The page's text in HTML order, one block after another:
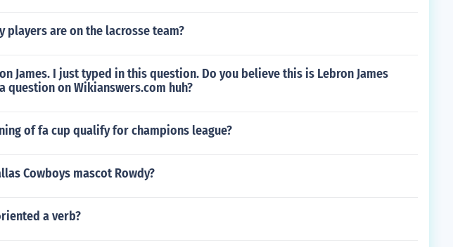
players are on the lacrosse team?
James. I just typed in this question. Do you believe this is Lebron James
question on Wikianswers.com huh?
of fa cup qualify for champions league?
Cowboys mascot Rowdy?
a verb?